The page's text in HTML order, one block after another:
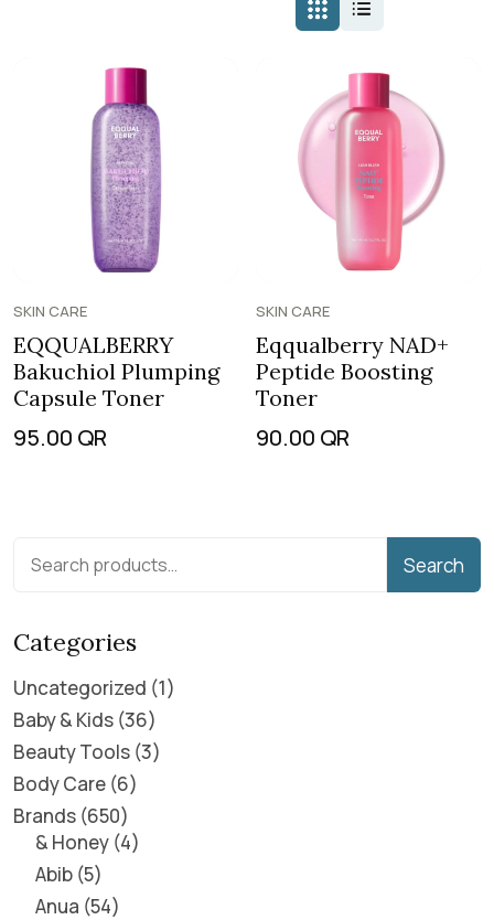
SKIN CARE
EQQUALBERRY
Bakuchiol Plumping
Capsule Toner
95.00 QR
SKIN CARE
Eqqualberry NAD+
Peptide Boosting
Toner
90.00 QR
Search
Categories
Uncategorized 1
Baby & Kids 36
Beauty Tools 3
Body Care 6
Brands 650
& Honey 4
Abib 5
Anua 54